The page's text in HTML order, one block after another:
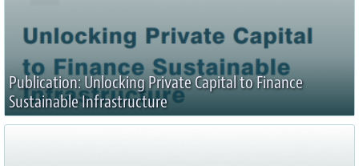
Publication: Unlocking Private Capital to Finance
Sustainable Infrastructure